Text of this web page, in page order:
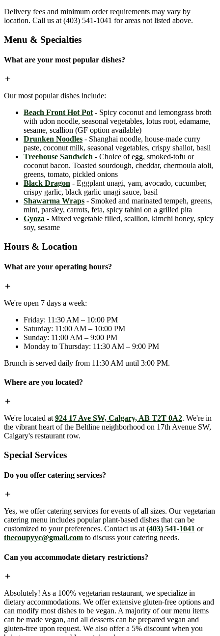
Delivery fees and minimum order requirements may vary by
location. Call us at (403) 541-1041 for areas not listed above.
Menu & Specialties
What are your most popular dishes?
Our most popular dishes include:
Beach Front Hot Pot - Spicy coconut and lemongrass broth
with udon noodle, seasonal vegetables, lotus root, edamame,
sesame, scallion (GF option available)
Drunken Noodles - Shanghai noodle, house-made curry
paste, coconut milk, seasonal vegetables, crispy shallot, basil
Treehouse Sandwich - Choice of egg, smoked-tofu or
coconut bacon. Toasted sourdough, cheddar, chermoula aioli,
greens, tomato, pickled onions
Black Dragon - Eggplant unagi, yam, avocado, cucumber,
crispy garlic, black garlic unagi sauce, basil
Shawarma Wraps - Smoked and marinated tempeh, greens,
mint, parsley, carrots, feta, spicy tahini on a grilled pita
Gyoza - Mixed vegetable filled, scallion, kimchi honey, spicy
soy, sesame
Hours & Location
What are your operating hours?
We're open 7 days a week:
Friday: 11:30 AM – 10:00 PM
Saturday: 11:00 AM – 10:00 PM
Sunday: 11:00 AM – 9:00 PM
Monday to Thursday: 11:30 AM – 9:00 PM
Brunch is served daily from 11:30 AM until 3:00 PM.
Where are you located?
We're located at 924 17 Ave SW, Calgary, AB T2T 0A2. We're in
the vibrant heart of the Beltline neighborhood on 17th Avenue SW,
Calgary's restaurant row.
Special Services
Do you offer catering services?
Yes, we offer catering services for events of all sizes. Our vegetarian
catering menu includes popular plant-based dishes that can be
customized to your preferences. Contact us at (403) 541-1041 or
thecoupyyc@gmail.com to discuss your catering needs.
Can you accommodate dietary restrictions?
Absolutely! As a 100% vegetarian restaurant, we specialize in
dietary accommodations. We offer extensive gluten-free options and
can modify most dishes to be vegan. A majority of our menu items
can be made vegan, and all desserts can be prepared vegan and
gluten-free upon request. We also offer a 5% discount when you